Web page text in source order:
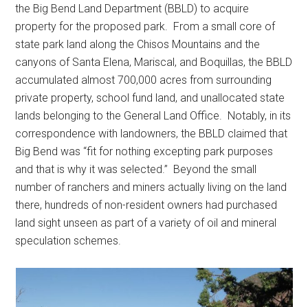
the Big Bend Land Department (BBLD) to acquire
property for the proposed park. From a small core of
state park land along the Chisos Mountains and the
canyons of Santa Elena, Mariscal, and Boquillas, the BBLD
accumulated almost 700,000 acres from surrounding
private property, school fund land, and unallocated state
lands belonging to the General Land Office. Notably, in its
correspondence with landowners, the BBLD claimed that
Big Bend was “fit for nothing excepting park purposes
and that is why it was selected.” Beyond the small
number of ranchers and miners actually living on the land
there, hundreds of non-resident owners had purchased
land sight unseen as part of a variety of oil and mineral
speculation schemes.